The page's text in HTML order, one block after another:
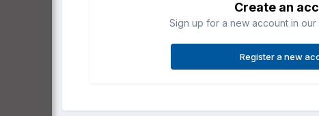
Create an
Sign up for a new account in our
Register a new